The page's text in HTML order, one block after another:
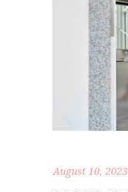
August 10, 2023